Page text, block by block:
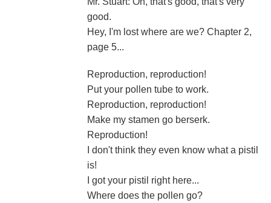
good.
Hey, I'm lost where are we? Chapter 2,
page 5...
Reproduction, reproduction!
Put your pollen tube to work.
Reproduction, reproduction!
Make my stamen go berserk.
Reproduction!
I don't think they even know what a pistil
is!
I got your pistil right here...
Where does the pollen go?